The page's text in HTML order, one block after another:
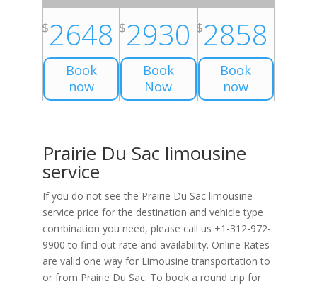
$2648
Book
now
$2930
Book
Now
$2858
Book
now
Prairie Du Sac limousine
service
If you do not see the Prairie Du Sac limousine
service price for the destination and vehicle type
combination you need, please call us +1-312-972-
9900 to find out rate and availability. Online Rates
are valid one way for Limousine transportation to
or from Prairie Du Sac. To book a round trip for